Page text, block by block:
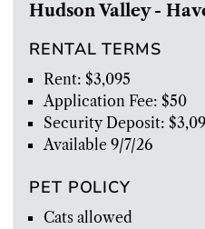
Hudson Valley -
RENTAL TERMS
Rent: $3,095
Application Fee: $50
Security Deposit:
Available 9/7/26
PET POLICY
Cats allowed